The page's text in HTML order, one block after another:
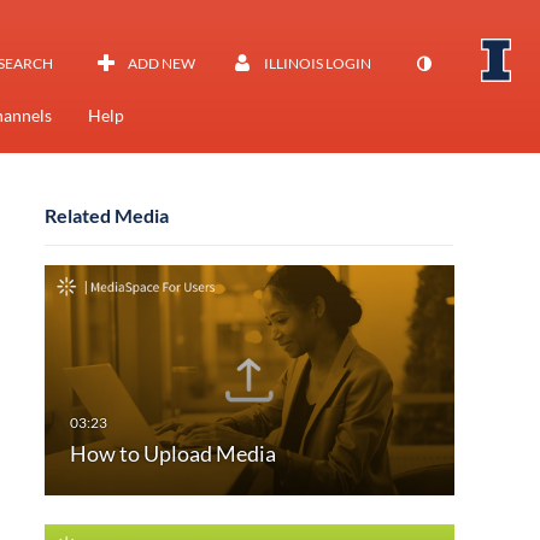
ADD NEW ILLINOIS LOGIN
Help
Related Media
How to Upload Media